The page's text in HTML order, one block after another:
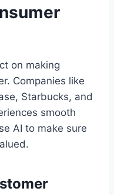
on making
Companies like
Starbucks, and
smooth
AI to make sure